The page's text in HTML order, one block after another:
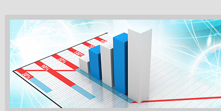
GET REASONABLY